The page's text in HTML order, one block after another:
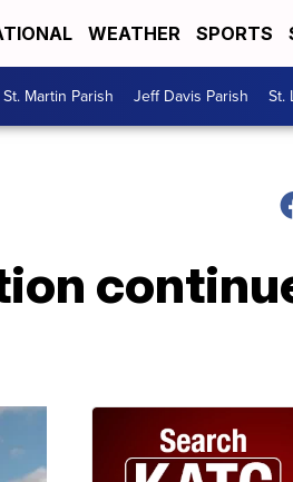
WEATHER SPORTS
St. Martin Parish Jeff Davis Parish St.